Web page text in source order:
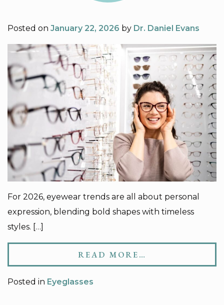
Posted on January 22, 2026 by Dr. Daniel Evans
For 2026, eyewear trends are all about personal
expression, blending bold shapes with timeless
styles. […]
READ MORE…
Posted in Eyeglasses